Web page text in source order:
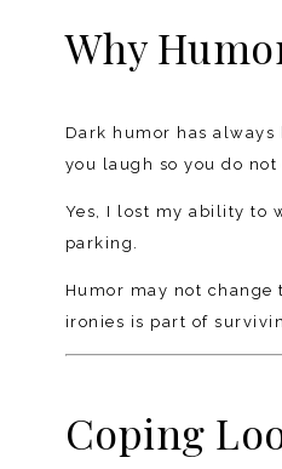
Why
Dark humor has
you laugh so you do not
Yes, I lost my ability to
parking.
Humor may not
ironies is part of
Coping